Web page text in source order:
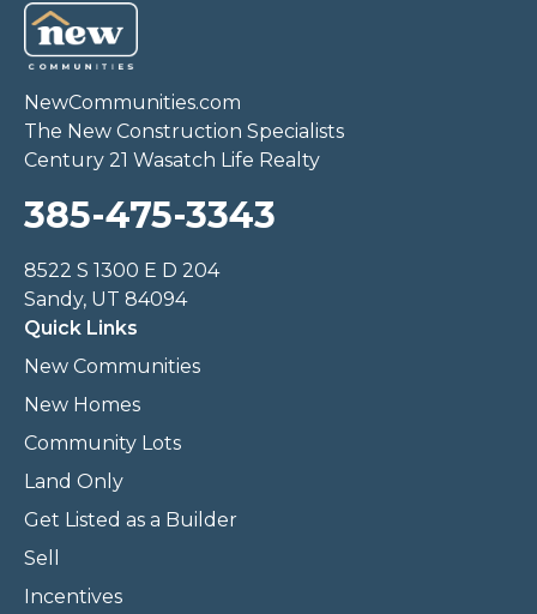
NewCommunities.com
The New Construction Specialists
Century 21 Wasatch Life Realty
385-475-3343
8522 S 1300 E D 204
Sandy, UT 84094
Quick Links
New Communities
New Homes
Community Lots
Land Only
Get Listed as a Builder
Sell
Incentives